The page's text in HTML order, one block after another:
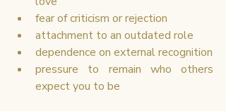
fear of criticism or rejection
attachment to an outdated role
dependence on external recognition
pressure to remain who others
expect you to be